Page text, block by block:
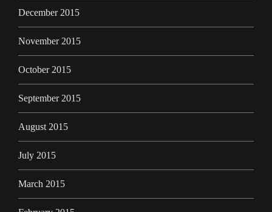
December 2015
November 2015
October 2015
September 2015
August 2015
July 2015
March 2015